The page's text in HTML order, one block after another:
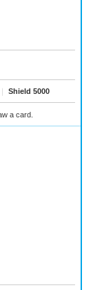
｜ Shield 5000
a card.